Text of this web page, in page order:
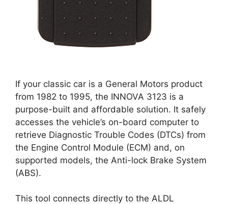
If your classic car is a General Motors product
from 1982 to 1995, the INNOVA 3123 is a
purpose-built and affordable solution. It safely
accesses the vehicle’s on-board computer to
retrieve Diagnostic Trouble Codes (DTCs) from
the Engine Control Module (ECM) and, on
supported models, the Anti-lock Brake System
(ABS).
This tool connects directly to the ALDL